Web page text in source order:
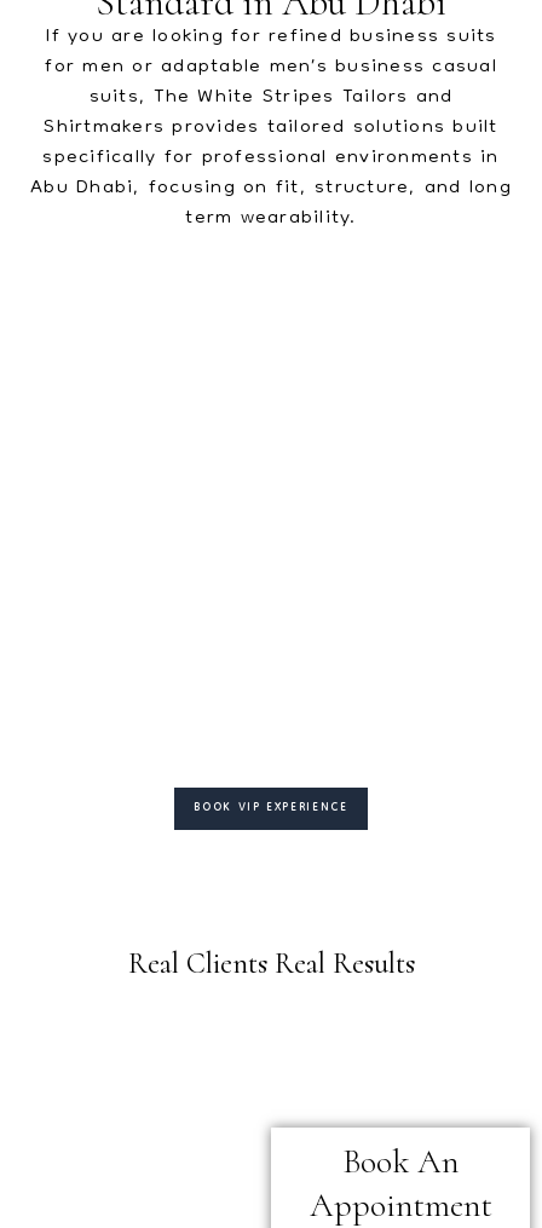
If you are looking for refined business suits
for men or adaptable men’s business casual
suits, The White Stripes Tailors and
Shirtmakers provides tailored solutions built
specifically for professional environments in
Abu Dhabi, focusing on fit, structure, and long
term wearability.
BOOK VIP EXPERIENCE
Real Clients Real Results
Book An
Appointment